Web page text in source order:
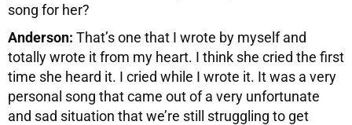
song for her?
Anderson: That’s one that I wrote by myself and
totally wrote it from my heart. I think she cried the first
time she heard it. I cried while I wrote it. It was a very
personal song that came out of a very unfortunate
and sad situation that we’re still struggling to get